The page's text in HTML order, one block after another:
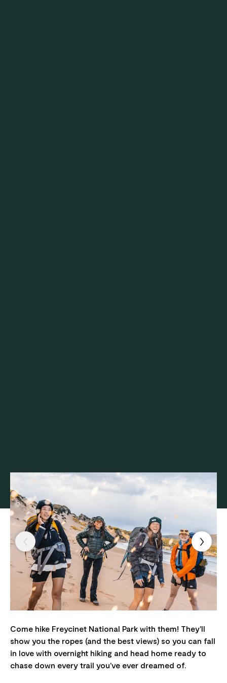
Come hike Freycinet National Park with them! They'll
show you the ropes (and the best views) so you can fall
in love with overnight hiking and head home ready to
chase down every trail you've ever dreamed of.